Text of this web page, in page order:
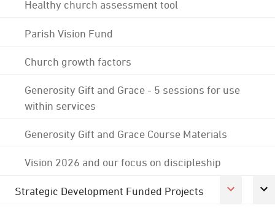
Healthy church assessment tool
Parish Vision Fund
Church growth factors
Generosity Gift and Grace - 5 sessions for use
within services
Generosity Gift and Grace Course Materials
Vision 2026 and our focus on discipleship
Strategic Development Funded Projects